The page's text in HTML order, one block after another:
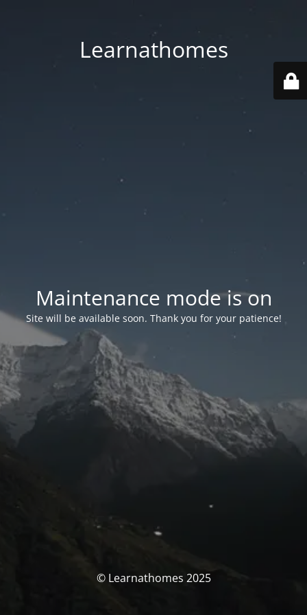
Learnathomes
Maintenance mode is on
Site will be available soon. Thank you for your patience!
© Learnathomes 2025